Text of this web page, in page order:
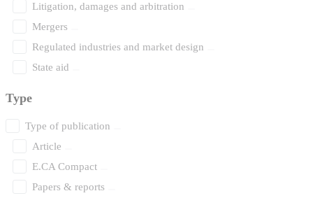
Litigation, damages and arbitration
Mergers
Regulated industries and market design
State aid
Type
Type of publication
Article
E.CA Compact
Papers & reports